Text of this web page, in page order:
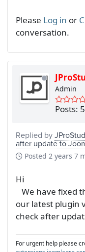
Please Log in or
conversation.
Admin
Posts:
Replied by
after update to
Posted 2 years 7
Hi
We have fixed
our latest plugin
check after
For urgent help please